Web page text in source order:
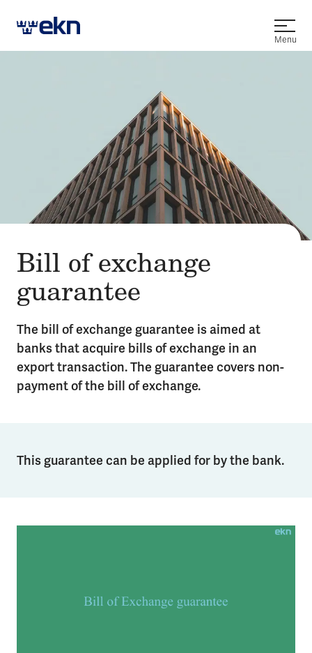
Open
Menu
Bill of exchange
guarantee
The bill of exchange guarantee is aimed at
banks that acquire bills of exchange in an
export transaction. The guarantee covers non-
payment of the bill of exchange.
This guarantee can be applied for by the bank.